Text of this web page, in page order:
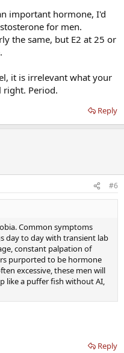
important hormone, I'd
for men.
the same, but E2 at 25 or
it is irrelevant what your
right. Period.
Reply
#6
Common symptoms
day to day with transient lab
constant palpation of
purported to be hormone
excessive, these men will
like a puffer fish without AI,
Reply